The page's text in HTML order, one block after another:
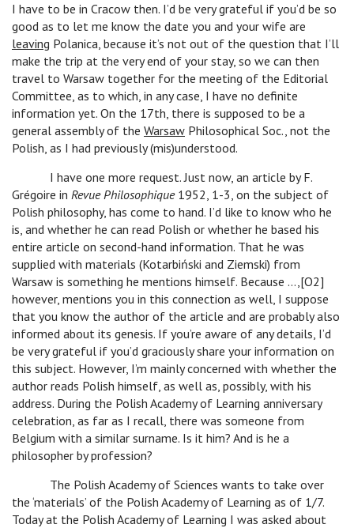
I have to be in Cracow then. I’d be very grateful if you’d be so
good as to let me know the date you and your wife are
leaving Polanica, because it’s not out of the question that I’ll
make the trip at the very end of your stay, so we can then
travel to Warsaw together for the meeting of the Editorial
Committee, as to which, in any case, I have no definite
information yet. On the 17th, there is supposed to be a
general assembly of the Warsaw Philosophical Soc., not the
Polish, as I had previously (mis)understood.
I have one more request. Just now, an article by F.
Grégoire in Revue Philosophique1952, 1-3, on the subject of
Polish philosophy, has come to hand. I’d like to know who he
is, and whether he can read Polish or whether he based his
entire article on second-hand information. That he was
supplied with materials (Kotarbiński and Ziemski) from
Warsaw is something he mentions himself. Because …,[O2]
however, mentions you in this connection as well, I suppose
that you know the author of the article and are probably also
informed about its genesis. If you’re aware of any details, I’d
be very grateful if you’d graciously share your information on
this subject. However, I’m mainly concerned with whether the
author reads Polish himself, as well as, possibly, with his
address. During the Polish Academy of Learning anniversary
celebration, as far as I recall, there was someone from
Belgium with a similar surname. Is it him? And is he a
philosopher by profession?
The Polish Academy of Sciences wants to take over
the ‘materials’ of the Polish Academy of Learning as of 1/7.
Today at the Polish Academy of Learning I was asked about